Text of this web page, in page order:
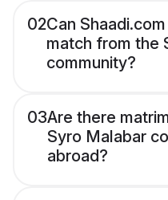
02Can
match from the
community?
03Are there
Syro Malabar
abroad?